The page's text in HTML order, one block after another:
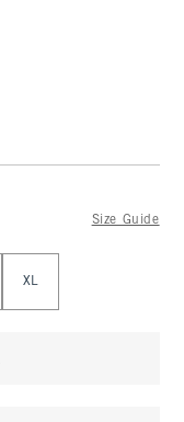
Size Guide
XL